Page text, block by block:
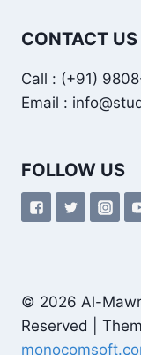
CONTACT US
Call : (+91)
Email :
FOLLOW US
© 2026 Al-
Reserved |